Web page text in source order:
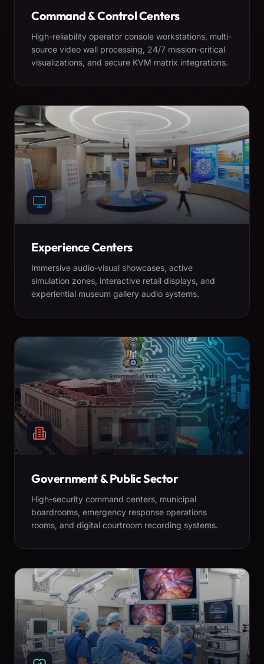
Command & Control Centers
High-reliability operator console workstations, multi-
source video wall processing, 24/7 mission-critical
visualizations, and secure KVM matrix integrations.
Experience Centers
Immersive audio-visual showcases, active
simulation zones, interactive retail displays, and
experiential museum gallery audio systems.
Government & Public Sector
High-security command centers, municipal
boardrooms, emergency response operations
rooms, and digital courtroom recording systems.